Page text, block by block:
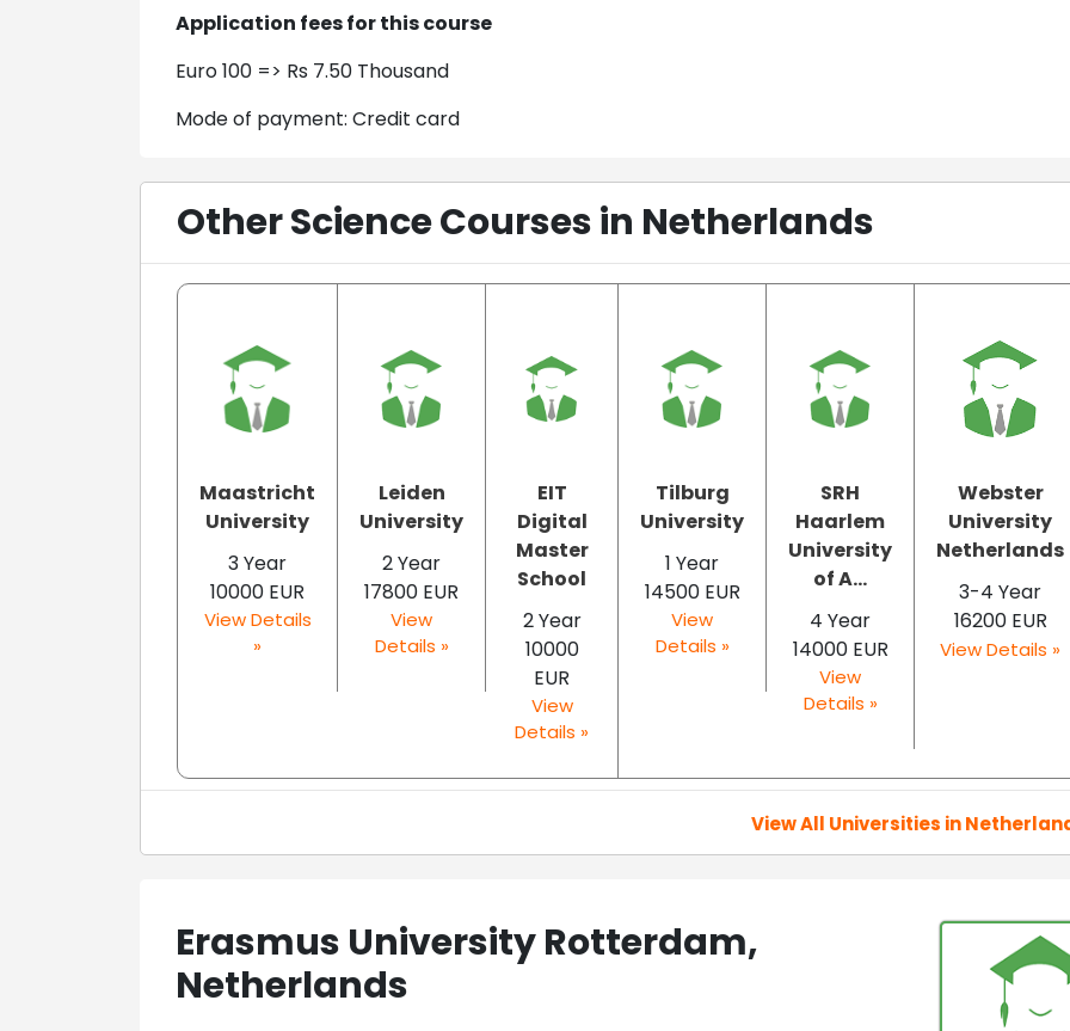
Application fees for this course
Euro 100 => Rs 7.50 Thousand
Mode of payment: Credit card
Other Science Courses in Netherlands
Maastricht
University
3 Year
10000 EUR
View Details
»
Leiden
University
2 Year
17800 EUR
View
Details »
EIT
Digital
Master
School
2 Year
10000
EUR
View
Details »
Tilburg
University
1 Year
14500 EUR
View
Details »
SRH
Haarlem
University
of A...
4 Year
14000 EUR
View
Details »
Webster
University
Netherlands
3-4 Year
16200 EUR
View Details »
View All Universities in
Erasmus University Rotterdam,
Netherlands